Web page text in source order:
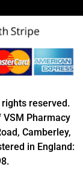
reserved.
Pharmacy
Camberley,
in England: